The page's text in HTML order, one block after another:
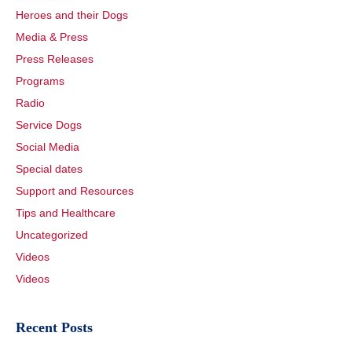
Heroes and their Dogs
Media & Press
Press Releases
Programs
Radio
Service Dogs
Social Media
Special dates
Support and Resources
Tips and Healthcare
Uncategorized
Videos
Videos
Recent Posts